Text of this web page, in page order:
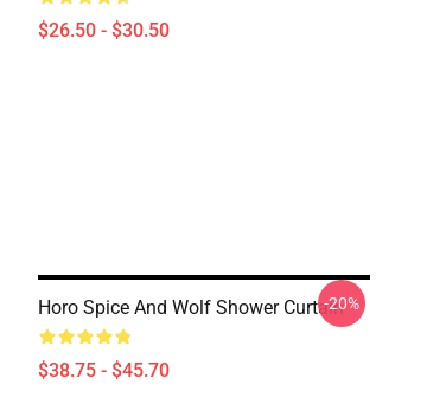
$26.50 - $30.50
Horo Spice And Wolf Shower Curtain
$38.75 - $45.70
-20%